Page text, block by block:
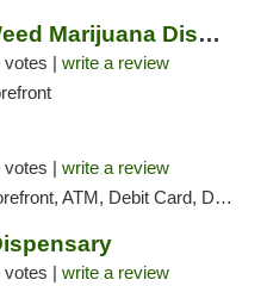
La Bodega Weed Marijuana Dispensary
votes | write a review
votes | write a review
ATM, Debit Card, Delivery, Pickup
votes | write a review